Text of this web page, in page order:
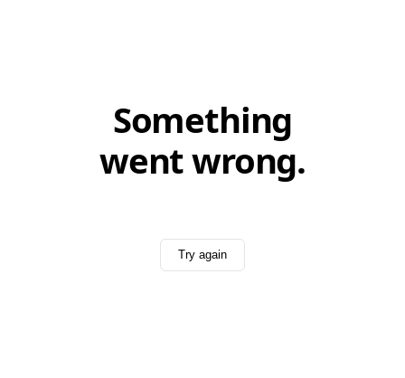
Something
went wrong.
Try again